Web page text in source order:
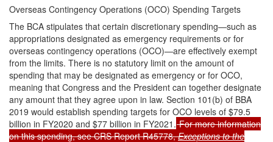
Overseas Contingency Operations (OCO) Spending Targets
The BCA stipulates that certain discretionary spending—such as
appropriations designated as emergency requirements or for
overseas contingency operations (OCO)—are effectively exempt
from the limits. There is no statutory limit on the amount of
spending that may be designated as emergency or for OCO,
meaning that Congress and the President can together designate
any amount that they agree upon in law. Section 101(b) of BBA
2019 would establish spending targets for OCO levels of $79.5
billion in FY2020 and $77 billion in FY2021.For more information
on this spending, see CRS Report R45778,Exceptions to the